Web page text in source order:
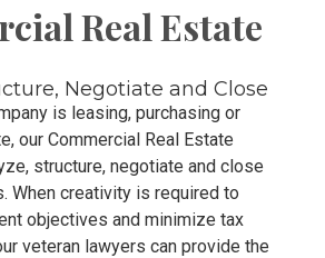
Real Estate
Negotiate and Close
is leasing, purchasing or
our Commercial Real Estate
structure, negotiate and close
When creativity is required to
objectives and minimize tax
veteran lawyers can provide the